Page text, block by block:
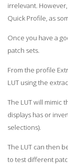
irrelevant.
Quick Profile, as
Once you have a
patch sets.
From the profile
LUT using the
The LUT will mimic
displays has or
selections).
The LUT can then
to test different